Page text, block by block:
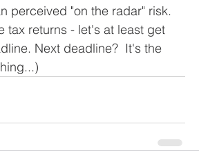
perceived "on the radar" risk.
tax returns - let's at least get
Next deadline?  It's the